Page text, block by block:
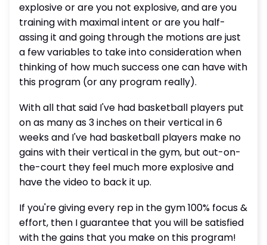
explosive or are you not explosive, and are you
training with maximal intent or are you half-
assing it and going through the motions are just
a few variables to take into consideration when
thinking of how much success one can have with
this program (or any program really).
With all that said I've had basketball players put
on as many as 3 inches on their vertical in 6
weeks and I've had basketball players make no
gains with their vertical in the gym, but out-on-
the-court they feel much more explosive and
have the video to back it up.
If you're giving every rep in the gym 100% focus &
effort, then I guarantee that you will be satisfied
with the gains that you make on this program!